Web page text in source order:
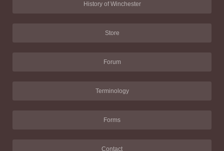
History of Winchester
Store
Forum
Terminology
Forms
Contact